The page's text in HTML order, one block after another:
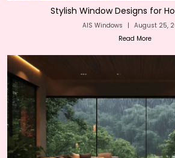
Stylish Window Designs for
AIS Windows | August 25,
Read More